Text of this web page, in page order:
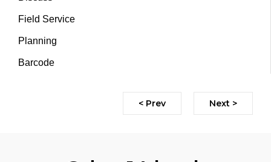
Field Service
Planning
Barcode
< Prev Next >